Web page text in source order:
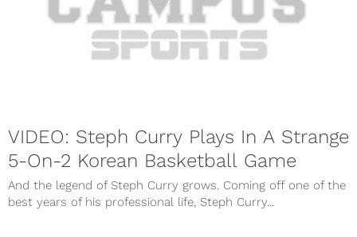
VIDEO: Steph Curry Plays In A Strange
5-On-2 Korean Basketball Game
And the legend of Steph Curry grows. Coming off one of the
best years of his professional life, Steph Curry...